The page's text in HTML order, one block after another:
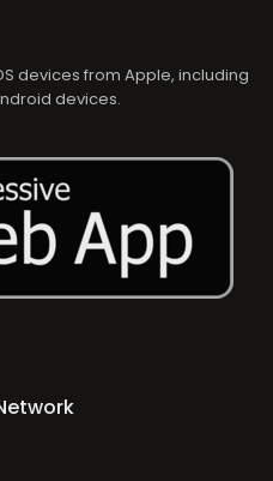
devices from Apple, including
devices.